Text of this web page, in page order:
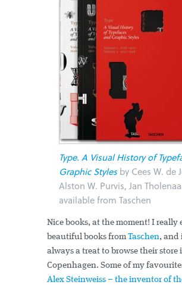
Type. A Visual History of
Graphic Styles by Cees W. de
Alston W. Purvis, Jan
available from Taschen
Nice books, at the moment! I really
beautiful books from Taschen, and
always a treat to browse their store
Copenhagen. Some of my
Alex Steinweiss – the inventor of